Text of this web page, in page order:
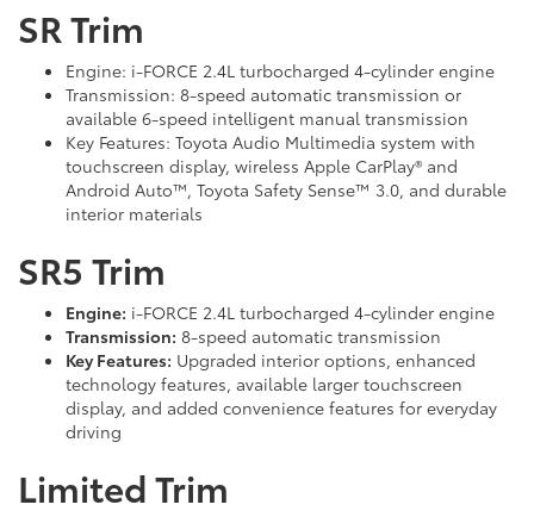
SR Trim
Engine: i-FORCE 2.4L turbocharged 4-cylinder engine
Transmission: 8-speed automatic transmission or
available 6-speed intelligent manual transmission
Key Features: Toyota Audio Multimedia system with
touchscreen display, wireless Apple CarPlay® and
Android Auto™, Toyota Safety Sense™ 3.0, and durable
interior materials
SR5 Trim
Engine: i-FORCE 2.4L turbocharged 4-cylinder engine
Transmission: 8-speed automatic transmission
Key Features: Upgraded interior options, enhanced
technology features, available larger touchscreen
display, and added convenience features for everyday
driving
Limited Trim